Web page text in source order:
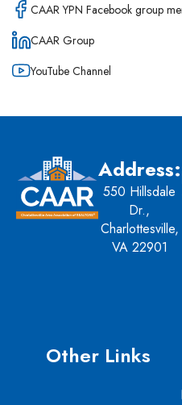
CAAR YPN Facebook group
CAAR Group
YouTube Channel
Address:
550 Hillsdale
Dr.,
Charlottesville,
VA 22901
Other Links